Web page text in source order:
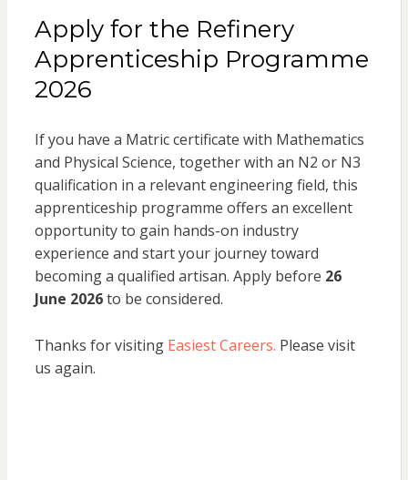
Apply for the Refinery
Apprenticeship Programme
2026
If you have a Matric certificate with Mathematics
and Physical Science, together with an N2 or N3
qualification in a relevant engineering field, this
apprenticeship programme offers an excellent
opportunity to gain hands-on industry
experience and start your journey toward
becoming a qualified artisan. Apply before 26
June 2026to be considered.
Thanks for visiting Easiest Careers. Please visit
us again.